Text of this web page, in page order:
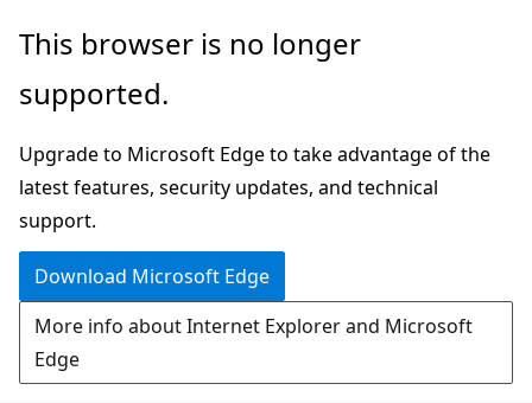
Skip
main
This browser is no longer
supported.
Upgrade to Microsoft Edge to take advantage of the
latest features, security updates, and technical
support.
Download Microsoft Edge
More info about Internet Explorer and Microsoft
Edge